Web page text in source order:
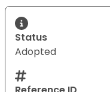
Status
Adopted